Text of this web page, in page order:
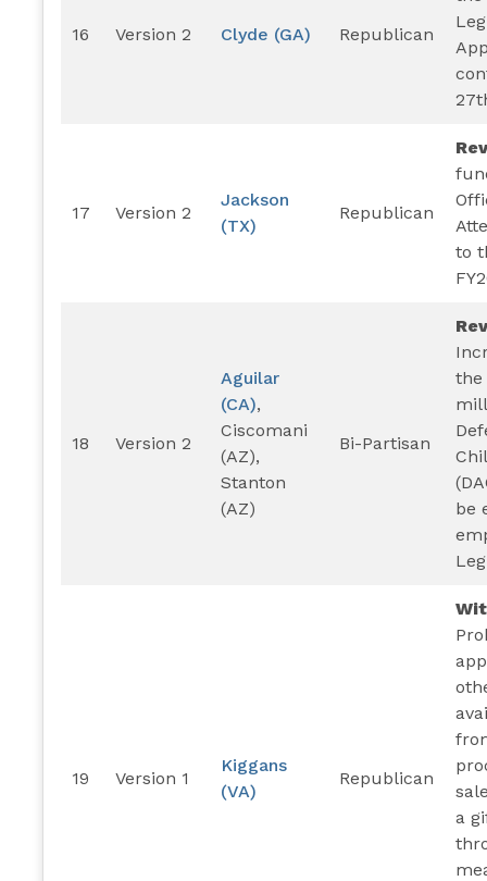
16 Version 2 Clyde (GA) Republican
17 Version 2
Jackson
(TX)
Republican
to
18 Version 2
Aguilar
(CA),
Ciscomani
(AZ),
Stanton
(AZ)
Bi-Partisan
the
be
19 Version 1
Kiggans
(VA)
Republican
a